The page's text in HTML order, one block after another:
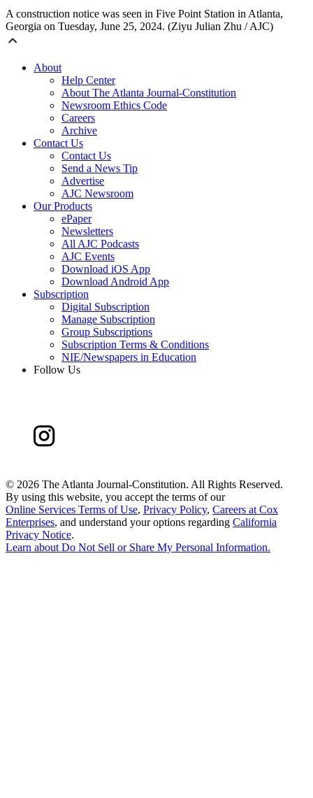
A construction notice was seen in Five Point Station in Atlanta,
Georgia on Tuesday, June 25, 2024. (Ziyu Julian Zhu / AJC)
About
Help Center
About The Atlanta Journal-Constitution
Newsroom Ethics Code
Careers
Archive
Contact Us
Contact Us
Send a News Tip
Advertise
AJC Newsroom
Our Products
ePaper
Newsletters
All AJC Podcasts
AJC Events
Download iOS App
Download Android App
Subscription
Digital Subscription
Manage Subscription
Group Subscriptions
Subscription Terms & Conditions
NIE/Newspapers in Education
Follow Us
© 2026 The Atlanta Journal-Constitution. All Rights Reserved.
By using this website, you accept the terms of our
Online Services Terms of Use, Privacy Policy, Careers at Cox
Enterprises, and understand your options regarding California
Privacy Notice.
Learn about Do Not Sell or Share My Personal Information.